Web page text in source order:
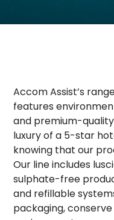
Accom Assist’s
features
and premium-
luxury of a 5-star
knowing that our
Our line includes
sulphate-free
and refillable
packaging,